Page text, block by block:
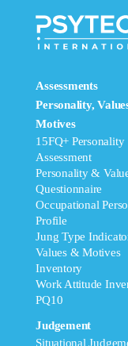
Assessments
Personality,
Motives
15FQ+ Personality
Assessment
Personality &
Questionnaire
Occupational
Profile
Jung Type
Values & Motives
Inventory
Work Attitude
PQ10
Judgement
Situational